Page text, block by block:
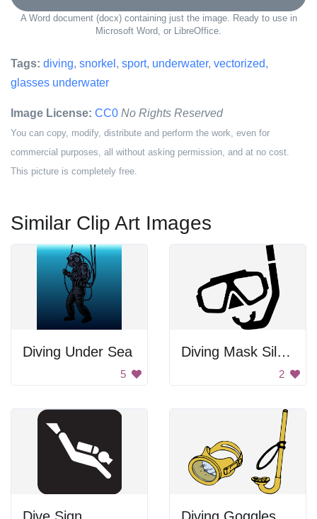
A Word document (docx) containing just the image. Ready to use in
Microsoft Word, or LibreOffice.
Tags: diving, snorkel , sport, underwater, vectorized,
glasses underwater
Image License: CC0 No Rights Reserved
You can copy, modify, distribute and perform the work, even for
commercial purposes, all without asking permission, and at no cost.
This picture is completely free.
Similar Clip Art Images
Diving Under Sea
5
Diving Mask Silhouette
2